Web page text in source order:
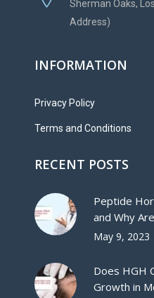
Sherman Oaks,
Address)
INFORMATION
Privacy Policy
Terms and Conditions
RECENT POSTS
Peptide
and Why
May 9, 2023
Does HGH
Growth in